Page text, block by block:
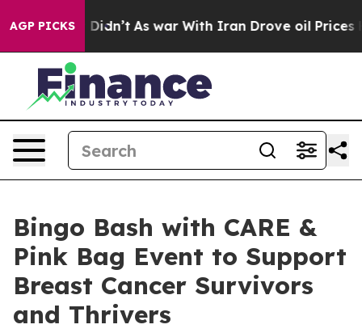
AGP PICKS
it Didn’t As war With Iran Drove oil Prices
Bingo Bash with CARE &
Pink Bag Event to Support
Breast Cancer Survivors
and Thrivers